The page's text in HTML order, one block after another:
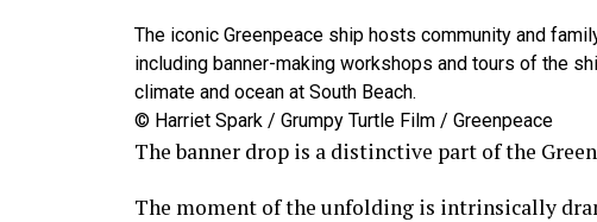
The iconic Greenpeace ship hosts community and
including banner-making workshops and tours of the
climate and ocean at South Beach.
© Harriet Spark / Grumpy Turtle Film / Greenpeace
The banner drop is a distinctive part of the
The moment of the unfolding is intrinsically